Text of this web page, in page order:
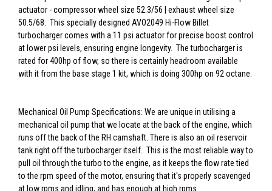
actuator - compressor wheel size 52.3/56 | exhaust wheel size
50.5/68. This specially designed AVO2049 Hi-Flow Billet
turbocharger comes with a 11 psi actuator for precise boost control
at lower psi levels, ensuring engine longevity. The turbocharger is
rated for 400hp of flow, so there is certainly headroom available
with it from the base stage 1 kit, which is doing 300hp on 92 octane.
Mechanical Oil Pump Specifications: We are unique in utilising a
mechanical oil pump that we locate at the back of the engine, which
runs off the back of the RH camshaft. There is also an oil reservoir
tank right off the turbocharger itself. This is the most reliable way to
pull oil through the turbo to the engine, as it keeps the flow rate tied
to the rpm speed of the motor, ensuring that it's properly scavenged
at low rpms and idling, and has enough at high rpms.